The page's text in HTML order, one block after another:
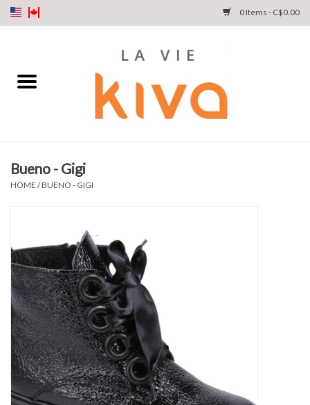
0 Items - C$0.00
SHOP
INSTA LIVE
Gift cards
Brands
Bueno - Gigi
HOME /BUENO - GIGI